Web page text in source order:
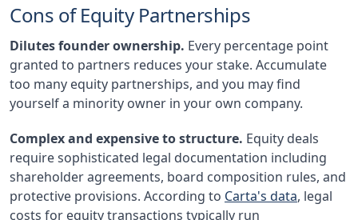
Cons of Equity Partnerships
Dilutes founder ownership. Every percentage point
granted to partners reduces your stake. Accumulate
too many equity partnerships, and you may find
yourself a minority owner in your own company.
Complex and expensive to structure. Equity deals
require sophisticated legal documentation including
shareholder agreements, board composition rules, and
protective provisions. According to Carta's data, legal
costs for equity transactions typically run